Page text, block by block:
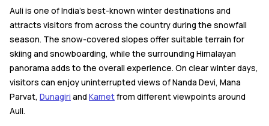
Auli is one of India's best-known winter destinations and
attracts visitors from across the country during the snowfall
season. The snow-covered slopes offer suitable terrain for
skiing and snowboarding, while the surrounding Himalayan
panorama adds to the overall experience. On clear winter days,
visitors can enjoy uninterrupted views of Nanda Devi, Mana
Parvat, Dunagiri and Kametfrom different viewpoints around
Auli.